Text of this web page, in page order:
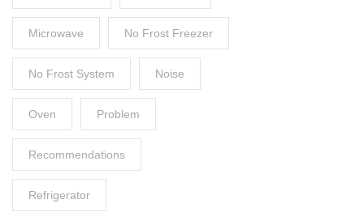
Microwave No Frost Freezer
No Frost System Noise
Oven Problem
Recommendations
Refrigerator